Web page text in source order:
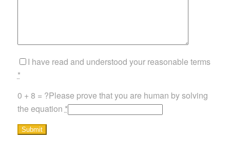
I have read and understood your reasonable terms
*
0 + 8 = ?Please prove that you are human by solving
the equation *